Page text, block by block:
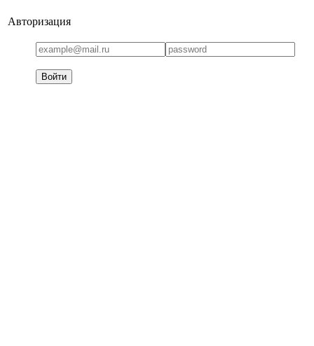
Авторизация